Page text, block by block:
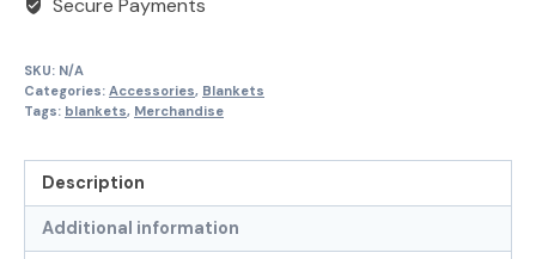
SKU: N/A
Categories: Accessories, Blankets
Tags: blankets, Merchandise
Description
Additional information